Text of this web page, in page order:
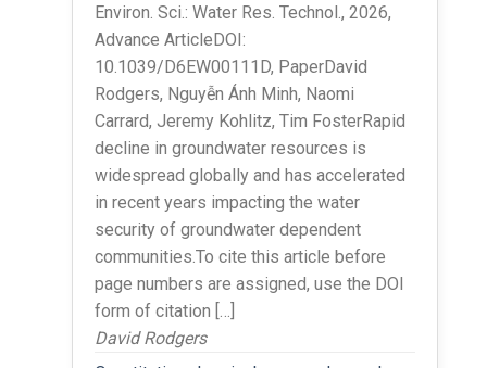
Environ. Sci.: Water Res. Technol., 2026,
Advance ArticleDOI:
10.1039/D6EW00111D, PaperDavid
Rodgers, Nguyễn Ánh Minh, Naomi
Carrard, Jeremy Kohlitz, Tim FosterRapid
decline in groundwater resources is
widespread globally and has accelerated
in recent years impacting the water
security of groundwater dependent
communities.To cite this article before
page numbers are assigned, use the DOI
form of citation […]
David Rodgers